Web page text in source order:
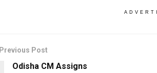
Previous Post
Odisha CM Assigns